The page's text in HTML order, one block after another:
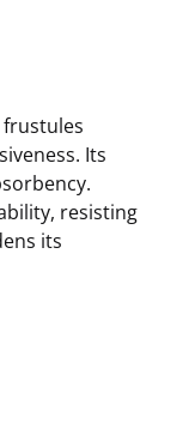
Its
resisting
its